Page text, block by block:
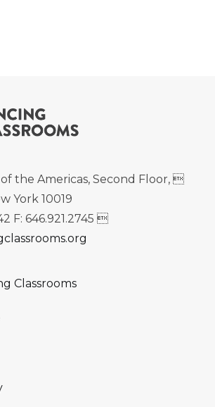
the Americas, Second Floor, 
York 10019
F: 646.921.2745 
Classrooms